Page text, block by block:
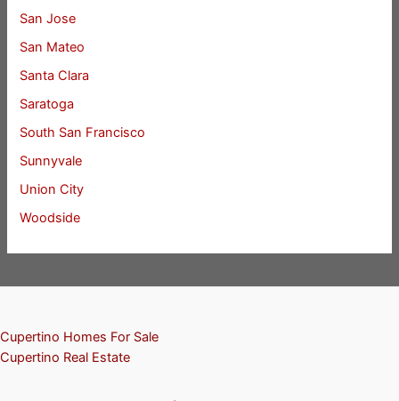
San Jose
San Mateo
Santa Clara
Saratoga
South San Francisco
Sunnyvale
Union City
Woodside
Cupertino Homes For Sale
Cupertino Real Estate